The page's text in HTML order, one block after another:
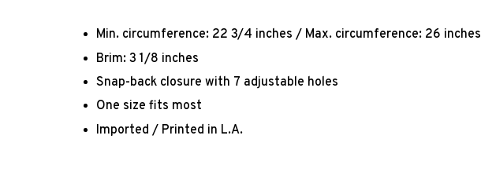
Min. circumference: 22 3/4 inches / Max. circumference: 26 inches
Brim: 3 1/8 inches
Snap-back closure with 7 adjustable holes
One size fits most
Imported / Printed in L.A.